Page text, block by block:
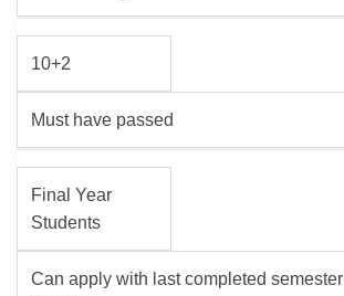
10+2
Must have passed
Final Year
Students
Can apply with last completed semester